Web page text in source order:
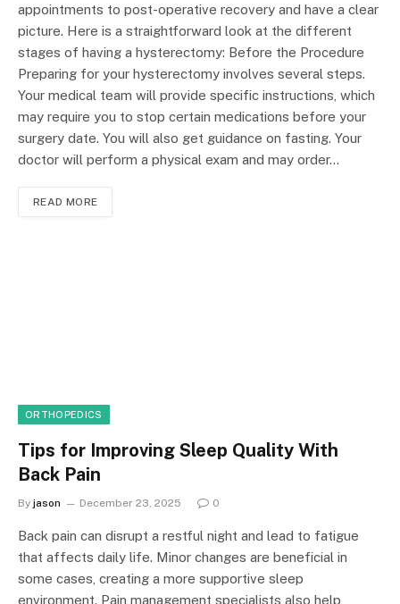
appointments to post-operative recovery and have a clear
picture. Here is a straightforward look at the different
stages of having a hysterectomy: Before the Procedure
Preparing for your hysterectomy involves several steps.
Your medical team will provide specific instructions, which
may require you to stop certain medications before your
surgery date. You will also get guidance on fasting. Your
doctor will perform a physical exam and may order…
READ MORE
ORTHOPEDICS
Tips for Improving Sleep Quality With
Back Pain
By jason December 23, 2025 0
Back pain can disrupt a restful night and lead to fatigue
that affects daily life. Minor changes are beneficial in
some cases, creating a more supportive sleep
environment. Pain management specialists also help